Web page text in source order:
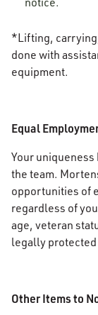
*Lifting,
done with
equipment.
Equal
Your
the team.
opportunities of
regardless of
age, veteran
legally
Other Items to